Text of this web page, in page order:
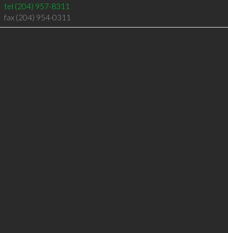
tel (204) 957-8311
fax (204) 954-0311